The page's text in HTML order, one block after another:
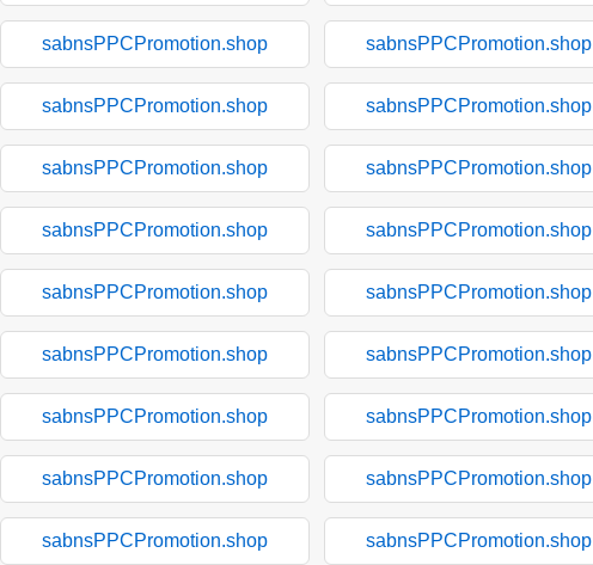
sabnsPPCPromotion.shop sabnsPPCPromotion.shop
sabnsPPCPromotion.shop sabnsPPCPromotion.shop
sabnsPPCPromotion.shop sabnsPPCPromotion.shop
sabnsPPCPromotion.shop sabnsPPCPromotion.shop
sabnsPPCPromotion.shop sabnsPPCPromotion.shop
sabnsPPCPromotion.shop sabnsPPCPromotion.shop
sabnsPPCPromotion.shop sabnsPPCPromotion.shop
sabnsPPCPromotion.shop sabnsPPCPromotion.shop
sabnsPPCPromotion.shop sabnsPPCPromotion.shop